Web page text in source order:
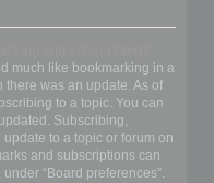
much like bookmarking in a
was an update. As of
to a topic. You can
Subscribing,
to a topic or forum on
and subscriptions can
“Board preferences”.